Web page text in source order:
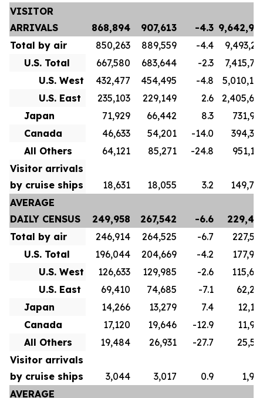
VISITOR
ARRIVALS
868,894 907,613 -4.3
Total by air
850,263 889,559 -4.4
U.S. Total
667,580 683,644 -2.3
U.S. West
432,477 454,495 -4.8
U.S. East
235,103 229,149 2.6
Japan
71,929 66,442 8.3
Canada
46,633 54,201 -14.0
All Others
64,121 85,271 -24.8
Visitor arrivals
by cruise ships
18,631 18,055 3.2
AVERAGE
DAILY CENSUS
249,958 267,542 -6.6
Total by air
246,914 264,525 -6.7
U.S. Total
196,044 204,669 -4.2
U.S. West
126,633 129,985 -2.6
U.S. East
69,410 74,685 -7.1
Japan
14,266 13,279 7.4
Canada
17,120 19,646 -12.9
All Others
19,484 26,931 -27.7
Visitor arrivals
by cruise ships
3,044 3,017 0.9
AVERAGE